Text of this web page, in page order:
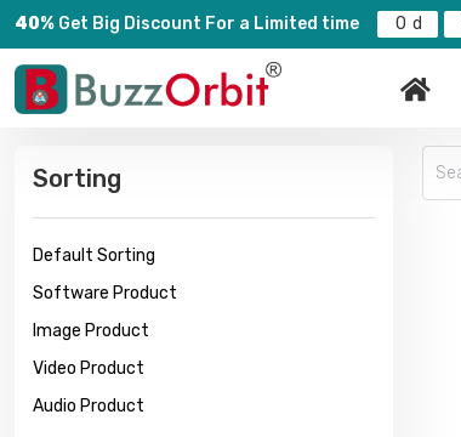
40% Get Big Discount For a Limited time 0
Sorting
Default Sorting
Software Product
Image Product
Video Product
Audio Product